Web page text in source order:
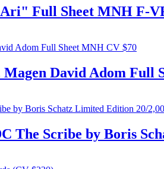
Full Sheet MNH F-
Magen David Adom Full
The Scribe by Boris